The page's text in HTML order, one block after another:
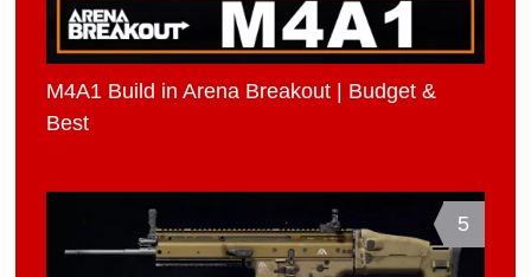
M4A1 Build in Arena Breakout | Budget &
Best
5